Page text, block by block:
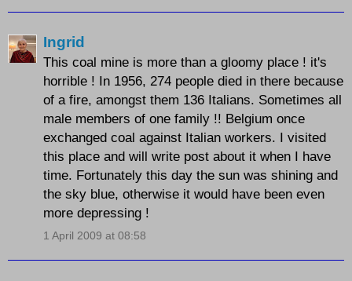
Ingrid
This coal mine is more than a gloomy place ! it's
horrible ! In 1956, 274 people died in there because
of a fire, amongst them 136 Italians. Sometimes all
male members of one family !! Belgium once
exchanged coal against Italian workers. I visited
this place and will write post about it when I have
time. Fortunately this day the sun was shining and
the sky blue, otherwise it would have been even
more depressing !
1 April 2009 at 08:58